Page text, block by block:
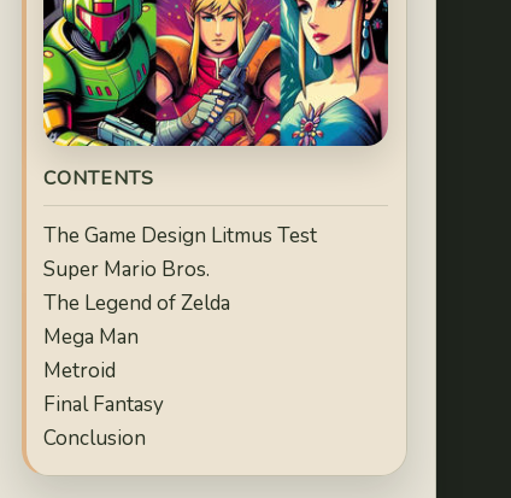
CONTENTS
The Game Design Litmus Test
Super Mario Bros.
The Legend of Zelda
Mega Man
Metroid
Final Fantasy
Conclusion